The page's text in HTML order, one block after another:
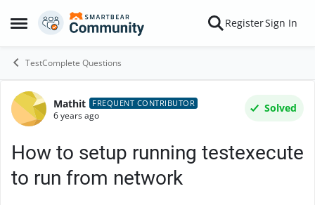
Open Side Menu
Skip to content RegisterSign In
TestComplete Questions
Forum Discussion
Mathit FREQUENT CONTRIBUTOR
6 years ago
Solved
How to setup running testexecute
to run from network